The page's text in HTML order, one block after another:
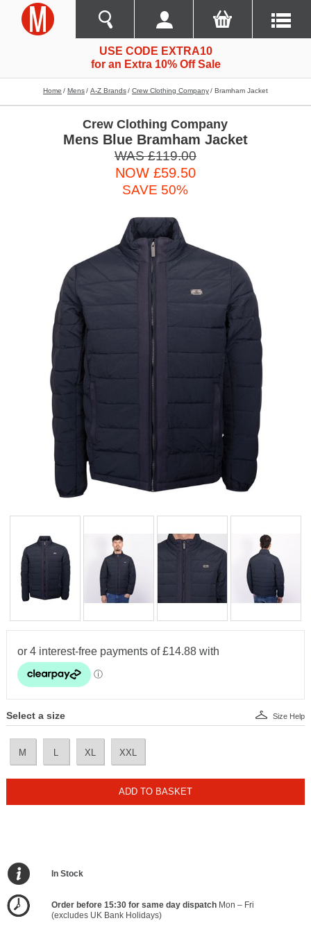
USE CODE EXTRA10
for an Extra 10% Off Sale
Home Mens A-Z Brands Crew Clothing Company Bramham Jacket
Crew Clothing Company
Mens Blue Bramham Jacket
WAS £119.00
NOW £59.50
SAVE 50%
Select a size
M L XL XXL
Size Help
ADD TO BASKET
In Stock
Order before 15:30 for same day dispatchMon – Fri
(excludes UK Bank Holidays)